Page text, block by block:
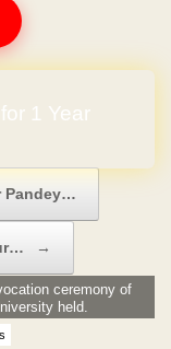
1 Year
Pandey…
→
ceremony of
held.